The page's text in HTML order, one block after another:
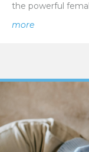
the powerful
moreabout